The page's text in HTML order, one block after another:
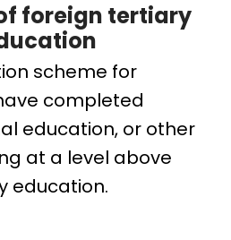
foreign tertiary
scheme for
completed
education, or other
at a level above
education.